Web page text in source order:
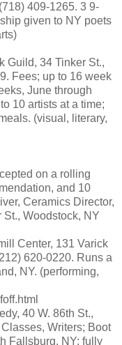
409-1265. 3 9-
given to NY poets
Guild, 34 Tinker St.,
Fees; up to 16 week
June through
10 artists at a time;
(visual, literary,
on a rolling
and 10
Ceramics Director,
Woodstock, NY
Center, 131 Varick
620-0220. Runs a
NY. (performing,
40 W. 86th St.,
Writers; Boot
Fallsburg, NY; fully